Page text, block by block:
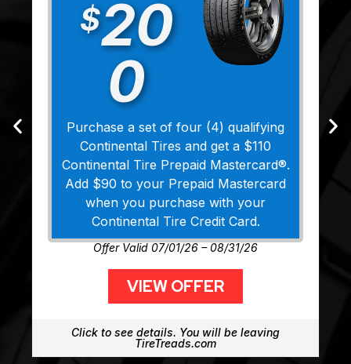
$20
0
Purchase a set of four (4) qualifying
Continental Tires and get a $110
Continental Tire Prepaid Mastercard®.
Add $90 to your Prepaid Mastercard
when you purchase with your
Continental Tire Credit Card.
Offer Valid 07/01/26 – 08/31/26
VIEW OFFER
Click to see details. You will be leaving
TireTreads.com